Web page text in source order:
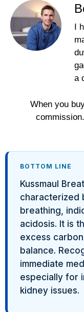
I
a
When you
commission.
BOTTOM LINE
Kussmaul
characterized
breathing,
acidosis. It is
excess
balance.
immediate
especially for
kidney issues.